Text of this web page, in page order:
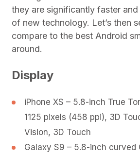
they are significantly faster
of new technology. Let’s then
compare to the best Android
around.
Display
iPhone XS – 5.8-inch True
1125 pixels (458 ppi), 3D
Vision, 3D Touch
Galaxy S9 – 5.8-inch curved